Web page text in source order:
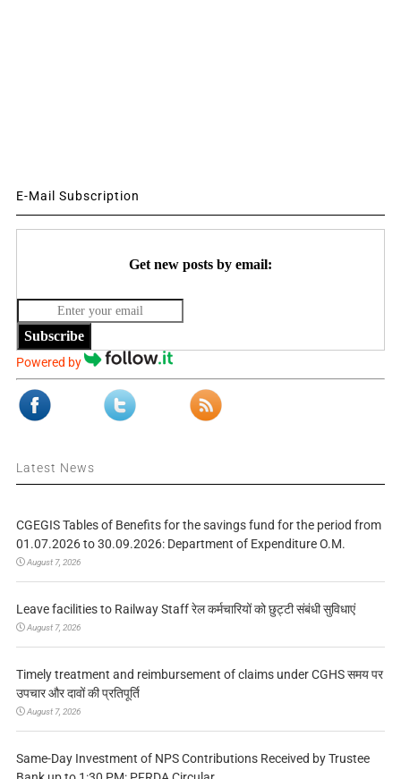
E-Mail Subscription
Get new posts by email:
Subscribe
Powered by
Latest News
CGEGIS Tables of Benefits for the savings fund for the period from
01.07.2026 to 30.09.2026: Department of Expenditure O.M.
August 7, 2026
Leave facilities to Railway Staff रेल कर्मचारियों को छुट्टी संबंधी सुविधाएं
August 7, 2026
Timely treatment and reimbursement of claims under CGHS समय पर
उपचार और दावों की प्रतिपूर्ति
August 7, 2026
Same-Day Investment of NPS Contributions Received by Trustee